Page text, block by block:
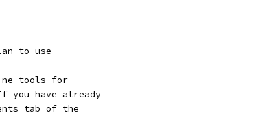
to use
tools for
you have already
tab of the